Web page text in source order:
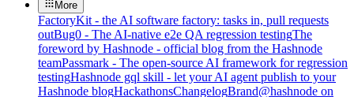
More
FactoryKit - the AI software factory: tasks in, pull requests
outBug0 - The AI-native e2e QA regression testingThe
foreword by Hashnode - official blog from the Hashnode
teamPassmark - The open-source AI framework for regression
testingHashnode gql skill - let your AI agent publish to your
Hashnode blogHackathonsChangelogBrand@hashnode on